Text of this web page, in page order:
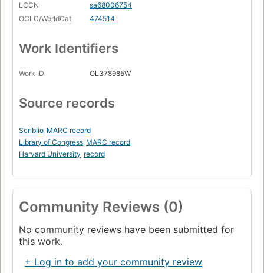
LCCN
sa68006754
OCLC/WorldCat
474514
Work Identifiers
Work ID OL378985W
Source records
Scriblio MARC record
Library of Congress MARC record
Harvard University record
Community Reviews (0)
No community reviews have been submitted for
this work.
+ Log in to add your community review